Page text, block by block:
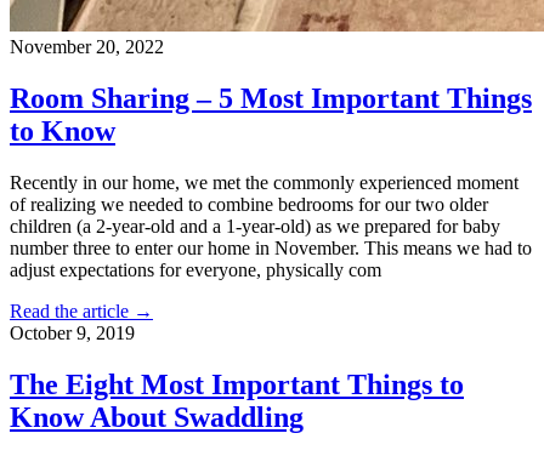
November 20, 2022
Room Sharing – 5 Most Important Things
to Know
Recently in our home, we met the commonly experienced moment
of realizing we needed to combine bedrooms for our two older
children (a 2-year-old and a 1-year-old) as we prepared for baby
number three to enter our home in November. This means we had to
adjust expectations for everyone, physically com
Read the article →
October 9, 2019
The Eight Most Important Things to
Know About Swaddling